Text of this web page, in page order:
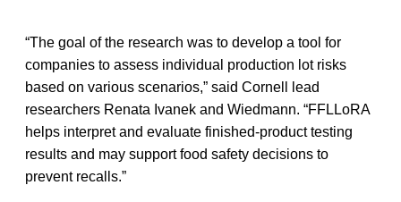
“The goal of the research was to develop a tool for
companies to assess individual production lot risks
based on various scenarios,” said Cornell lead
researchers Renata Ivanek and Wiedmann. “FFLLoRA
helps interpret and evaluate finished-product testing
results and may support food safety decisions to
prevent recalls.”